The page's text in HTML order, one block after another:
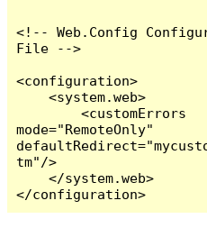
<!-- Web.Config
File -->
<configuration>
    <system.web>
        <customErrors
mode="RemoteOnly"
tm"/>
    </system.web>
</configuration>